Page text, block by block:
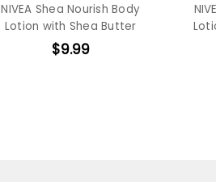
NIVEA Shea Nourish Body
Lotion with Shea Butter
$9.99